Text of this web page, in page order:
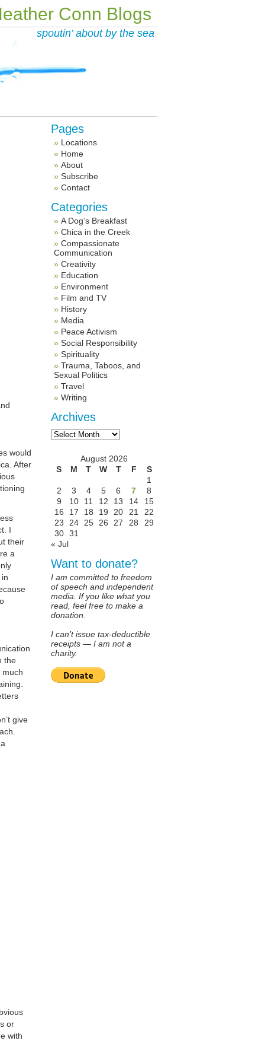
Conn Blogs
spoutin’ about by the sea
would
After
I
their
a
the
much
give
or
with
Pages
Locations
Home
About
Subscribe
Contact
Categories
A Dog’s Breakfast
Chica in the Creek
Compassionate
Communication
Creativity
Education
Environment
Film and TV
History
Media
Peace Activism
Social Responsibility
Spirituality
Trauma, Taboos, and
Sexual Politics
Travel
Writing
Archives
Archives
August 2026
S
M T W T F
S
1
2
3 4 5 6 7
8
9
10 11 12 13 14
15
16
17 18 19 20 21
22
23
24 25 26 27 28
29
30 31
« Jul
Want to donate?
I am committed to freedom
of speech and independent
media. If you like what you
read, feel free to make a
donation.
I can’t issue tax-deductible
receipts — I am not a
charity.